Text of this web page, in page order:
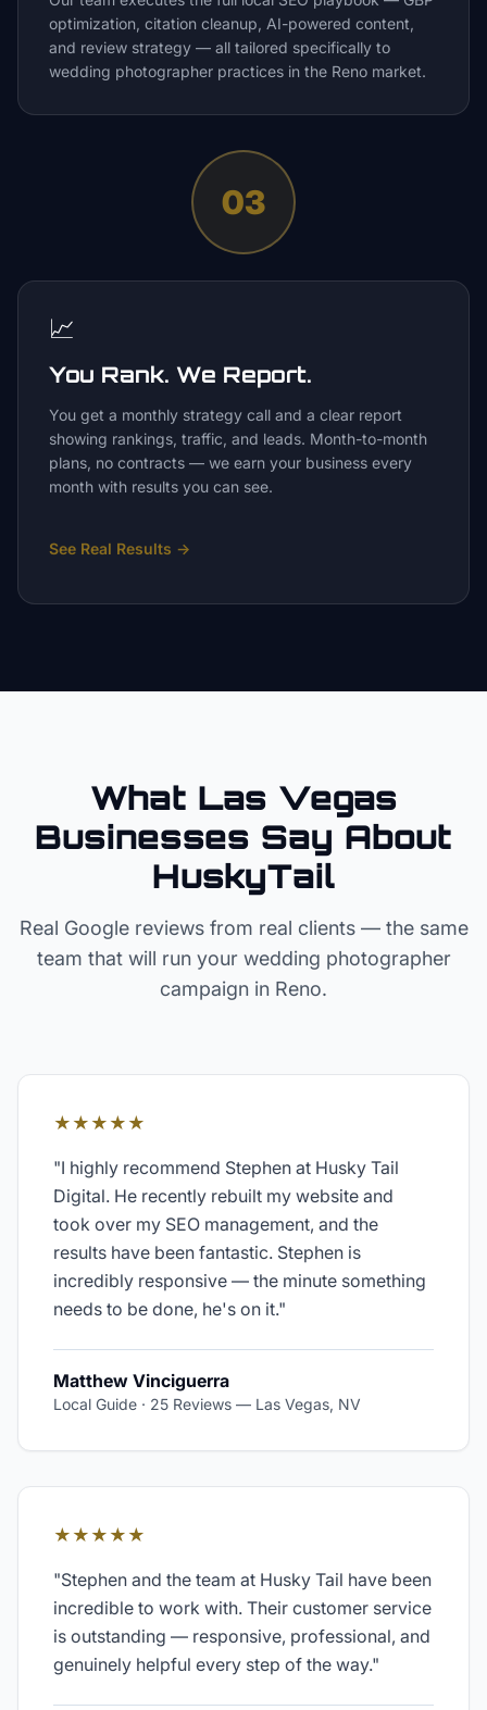
optimization, citation cleanup, AI-powered content,
and review strategy — all tailored specifically to
wedding photographer practices in the Reno market.
03
📈
You Rank. We Report.
You get a monthly strategy call and a clear report
showing rankings, traffic, and leads. Month-to-month
plans, no contracts — we earn your business every
month with results you can see.
See Real Results →
What Las Vegas
Businesses Say About
HuskyTail
Real Google reviews from real clients — the same
team that will run your wedding photographer
campaign in Reno.
★★★★★
"I highly recommend Stephen at Husky Tail
Digital. He recently rebuilt my website and
took over my SEO management, and the
results have been fantastic. Stephen is
incredibly responsive — the minute something
needs to be done, he's on it."
Matthew Vinciguerra
Local Guide · 25 Reviews — Las Vegas, NV
★★★★★
"Stephen and the team at Husky Tail have been
incredible to work with. Their customer service
is outstanding — responsive, professional, and
genuinely helpful every step of the way."